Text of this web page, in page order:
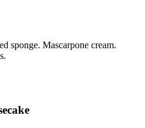
sponge. Mascarpone cream.